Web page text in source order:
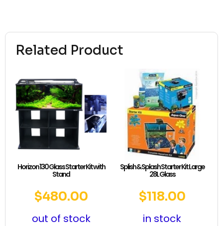
Related Product
Horizon 130 Glass Starter Kit with
Stand
$480.00
out of stock
Splish & Splash Starter Kit Large
28L Glass
$118.00
in stock